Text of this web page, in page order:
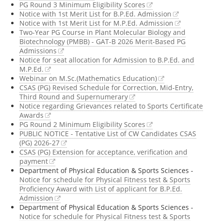
PG Round 3 Minimum Eligibility Scores
Notice with 1st Merit List for B.P.Ed. Admission
Notice with 1st Merit List for M.P.Ed. Admission
Two-Year PG Course in Plant Molecular Biology and
Biotechnology (PMBB) - GAT-B 2026 Merit-Based PG
Admissions
Notice for seat allocation for Admission to B.P.Ed. and
M.P.Ed.
Webinar on M.Sc.(Mathematics Education)
CSAS (PG) Revised Schedule for Correction, Mid-Entry,
Third Round and Supernumerary
Notice regarding Grievances related to Sports Certificate
Awards
PG Round 2 Minimum Eligibility Scores
PUBLIC NOTICE - Tentative List of CW Candidates CSAS
(PG) 2026-27
CSAS (PG) Extension for acceptance, verification and
payment
Department of Physical Education & Sports Sciences -
Notice for schedule for Physical Fitness test & Sports
Proficiency Award with List of applicant for B.P.Ed.
Admission
Department of Physical Education & Sports Sciences -
Notice for schedule for Physical Fitness test & Sports